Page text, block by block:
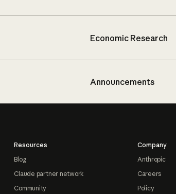
Economic Research
Announcements
Resources
Blog
Claude partner network
Community
Company
Anthropic
Careers
Policy